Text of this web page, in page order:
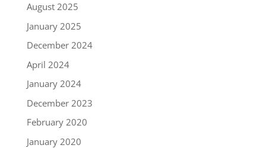
August 2025
January 2025
December 2024
April 2024
January 2024
December 2023
February 2020
January 2020